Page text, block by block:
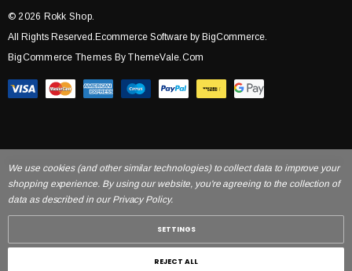
© 2026 Rokk Shop.
All Rights Reserved.Ecommerce Software by BigCommerce.
BigCommerce Themes By ThemeVale.com
We use cookies (and other similar technologies) to collect data to improve your
shopping experience. By using our website, you're agreeing to the collection of
data as described in our Privacy Policy.
SETTINGS
REJECT ALL